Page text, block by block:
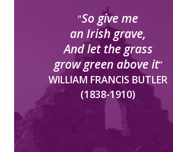
“So give me
an Irish grave,
And let the grass
grow green above it”
WILLIAM FRANCIS BUTLER
(1838-1910)